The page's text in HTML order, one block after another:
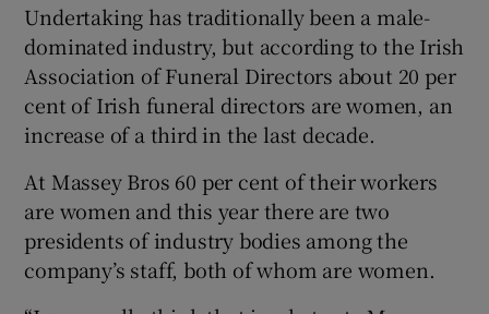
Undertaking has traditionally been a male-
dominated industry, but according to the Irish
Association of Funeral Directors about 20 per
cent of Irish funeral directors are women, an
increase of a third in the last decade.
At Massey Bros 60 per cent of their workers
are women and this year there are two
presidents of industry bodies among the
company’s staff, both of whom are women.